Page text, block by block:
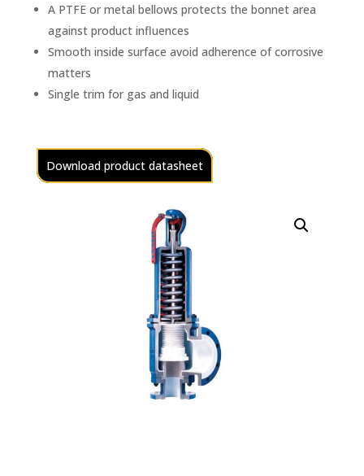
A PTFE or metal bellows protects the bonnet area
against product influences
Smooth inside surface avoid adherence of corrosive
matters
Single trim for gas and liquid
Download product datasheet